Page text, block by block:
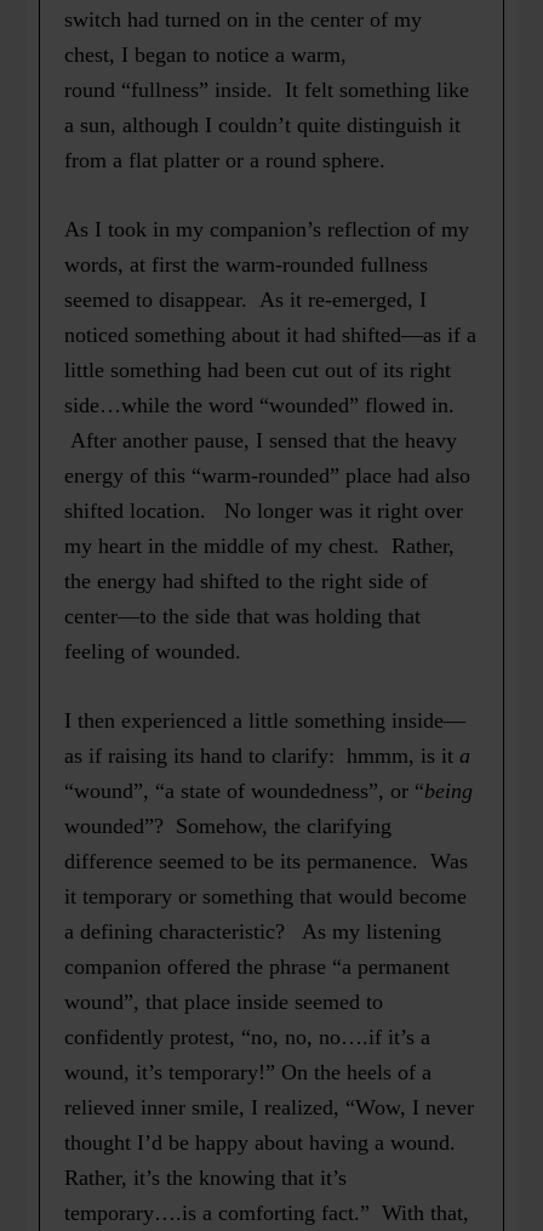
switch had turned on in the center of my
chest, I began to notice a warm,
round “fullness” inside. It felt something like
a sun, although I couldn’t quite distinguish it
from a flat platter or a round sphere.
As I took in my companion’s reflection of my
words, at first the warm-rounded fullness
seemed to disappear. As it re-emerged, I
noticed something about it had shifted—as if a
little something had been cut out of its right
side…while the word “wounded” flowed in.
After another pause, I sensed that the heavy
energy of this “warm-rounded” place had also
shifted location. No longer was it right over
my heart in the middle of my chest. Rather,
the energy had shifted to the right side of
center—to the side that was holding that
feeling of wounded.
I then experienced a little something inside—
as if raising its hand to clarify: hmmm, is ita
“wound”, “a state of woundedness”, or “being
wounded”? Somehow, the clarifying
difference seemed to be its permanence. Was
it temporary or something that would become
a defining characteristic? As my listening
companion offered the phrase “a permanent
wound”, that place inside seemed to
confidently protest, “no, no, no….if it’s a
wound, it’s temporary!” On the heels of a
relieved inner smile, I realized, “Wow, I never
thought I’d be happy about having a wound.
Rather, it’s the knowing that it’s
temporary….is a comforting fact.” With that,